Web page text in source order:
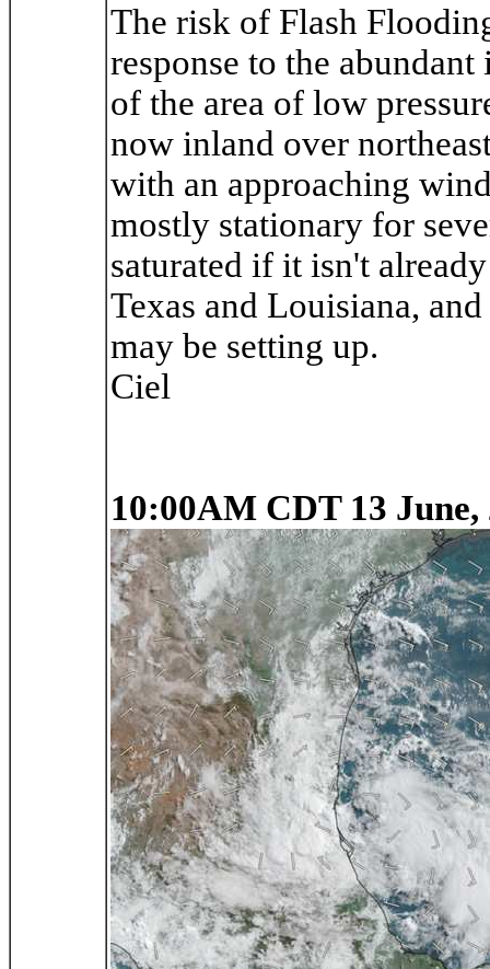
The risk of Flash
response to the
of the area of low
now inland over
with an approaching
mostly stationary for
saturated if it isn't
Texas and Louisiana,
may be setting up.
Ciel
10:00AM CDT 13 June,